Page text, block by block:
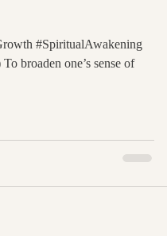
#SpiritualAwakening
broaden one’s sense of